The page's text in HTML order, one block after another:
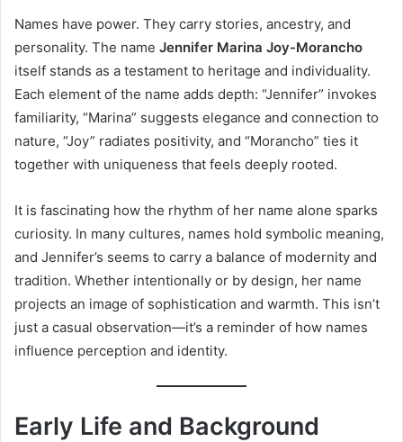
Names have power. They carry stories, ancestry, and
personality. The name Jennifer Marina Joy-Morancho
itself stands as a testament to heritage and individuality.
Each element of the name adds depth: “Jennifer” invokes
familiarity, “Marina” suggests elegance and connection to
nature, “Joy” radiates positivity, and “Morancho” ties it
together with uniqueness that feels deeply rooted.
It is fascinating how the rhythm of her name alone sparks
curiosity. In many cultures, names hold symbolic meaning,
and Jennifer’s seems to carry a balance of modernity and
tradition. Whether intentionally or by design, her name
projects an image of sophistication and warmth. This isn’t
just a casual observation—it’s a reminder of how names
influence perception and identity.
Early Life and Background